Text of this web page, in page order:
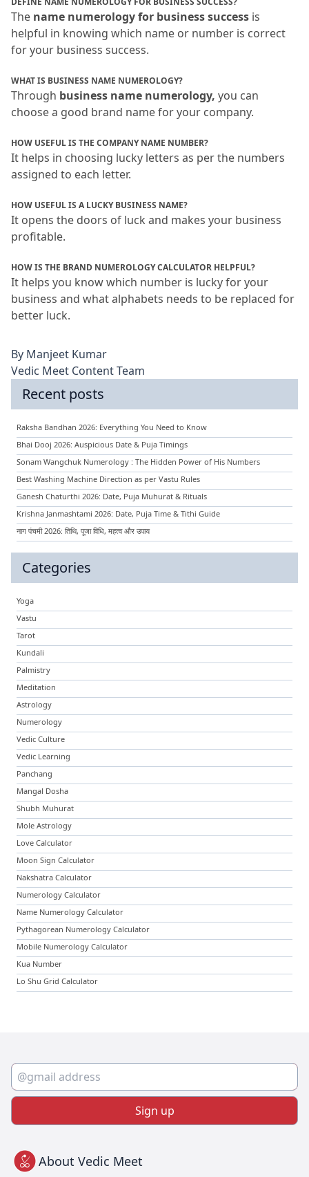
The name numerology for business success is
helpful in knowing which name or number is correct
for your business success.
WHAT IS BUSINESS NAME NUMEROLOGY?
Through business name numerology, you can
choose a good brand name for your company.
HOW USEFUL IS THE COMPANY NAME NUMBER?
It helps in choosing lucky letters as per the numbers
assigned to each letter.
HOW USEFUL IS A LUCKY BUSINESS NAME?
It opens the doors of luck and makes your business
profitable.
HOW IS THE BRAND NUMEROLOGY CALCULATOR HELPFUL?
It helps you know which number is lucky for your
business and what alphabets needs to be replaced for
better luck.
By Manjeet Kumar
Vedic Meet Content Team
Recent posts
Raksha Bandhan 2026: Everything You Need to Know
Bhai Dooj 2026: Auspicious Date & Puja Timings
Sonam Wangchuk Numerology : The Hidden Power of His Numbers
Best Washing Machine Direction as per Vastu Rules
Ganesh Chaturthi 2026: Date, Puja Muhurat & Rituals
Krishna Janmashtami 2026: Date, Puja Time & Tithi Guide
नाग पंचमी 2026: तिथि, पूजा विधि, महत्व और उपाय
Categories
Yoga
Vastu
Tarot
Kundali
Palmistry
Meditation
Astrology
Numerology
Vedic Culture
Vedic Learning
Panchang
Mangal Dosha
Shubh Muhurat
Mole Astrology
Love Calculator
Moon Sign Calculator
Nakshatra Calculator
Numerology Calculator
Name Numerology Calculator
Pythagorean Numerology Calculator
Mobile Numerology Calculator
Kua Number
Lo Shu Grid Calculator
Sign up
About Vedic Meet